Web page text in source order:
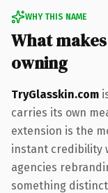
WHY THIS NAME
What
owning
TryGlasskin.com
carries its own
extension is the
instant credibility
agencies
something